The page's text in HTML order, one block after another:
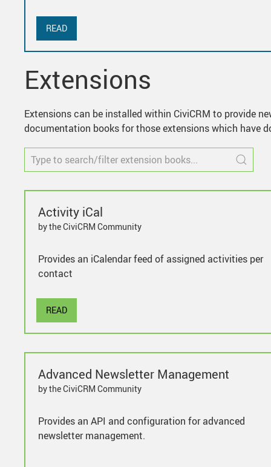
READ
Extensions
Extensions can be installed within CiviCRM to provide
documentation books for those extensions which have
Activity iCal
by the CiviCRM Community
Provides an iCalendar feed of assigned activities per
contact
READ
Advanced Newsletter Management
by the CiviCRM Community
Provides an API and configuration for advanced
newsletter management.